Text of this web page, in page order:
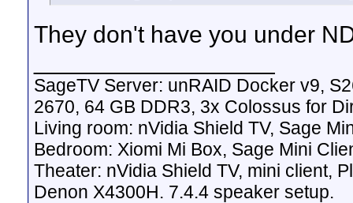
They don't have you under
SageTV Server: unRAID Docker v9,
2670, 64 GB DDR3, 3x Colossus for
Living room: nVidia Shield TV, Sage
Bedroom: Xiomi Mi Box, Sage Mini
Theater: nVidia Shield TV, mini client,
Denon X4300H. 7.4.4 speaker setup.